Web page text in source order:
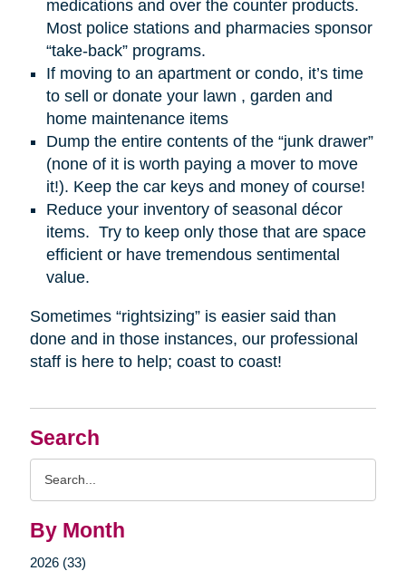
Search
By Month
2026 (33)
medications and over the counter products.
Most police stations and pharmacies sponsor
“take-back” programs.
If moving to an apartment or condo, it’s time
to sell or donate your lawn , garden and
home maintenance items
Dump the entire contents of the “junk drawer”
(none of it is worth paying a mover to move
it!). Keep the car keys and money of course!
Reduce your inventory of seasonal décor
items. Try to keep only those that are space
efficient or have tremendous sentimental
value.
Sometimes “rightsizing” is easier said than
done and in those instances, our professional
staff is here to help; coast to coast!